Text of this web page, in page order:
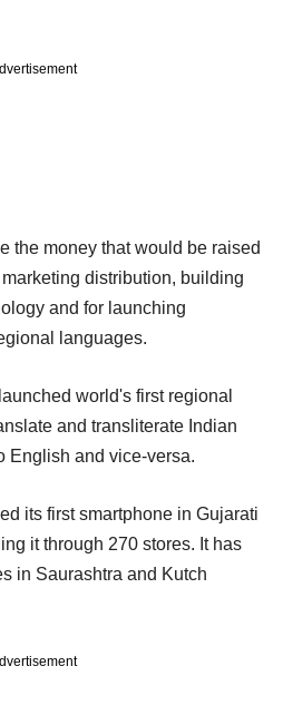
the money that would be raised
distribution, building
and for launching
languages.
world's first regional
and transliterate Indian
English and vice-versa.
its first smartphone in Gujarati
it through 270 stores. It has
in Saurashtra and Kutch